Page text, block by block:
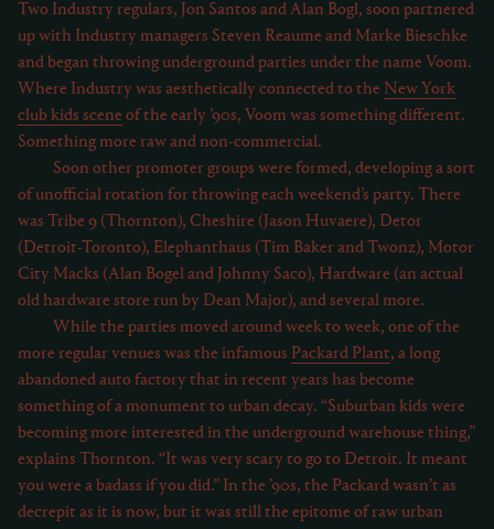
Two Industry regulars, Jon Santos and Alan Bogl, soon partnered
up with Industry managers Steven Reaume and Marke Bieschke
and began throwing underground parties under the name Voom.
Where Industry was aesthetically connected to the New York
club kids sceneof the early ’90s, Voom was something different.
Something more raw and non-commercial.
Soon other promoter groups were formed, developing a sort
of unofficial rotation for throwing each weekend’s party. There
was Tribe 9 (Thornton), Cheshire (Jason Huvaere), Detor
(Detroit-Toronto), Elephanthaus (Tim Baker and Twonz), Motor
City Macks (Alan Bogel and Johnny Saco), Hardware (an actual
old hardware store run by Dean Major), and several more.
While the parties moved around week to week, one of the
more regular venues was the infamous Packard Plant, a long
abandoned auto factory that in recent years has become
something of a monument to urban decay. “Suburban kids were
becoming more interested in the underground warehouse thing,”
explains Thornton. “It was very scary to go to Detroit. It meant
you were a badass if you did.” In the ’90s, the Packard wasn’t as
decrepit as it is now, but it was still the epitome of raw urban